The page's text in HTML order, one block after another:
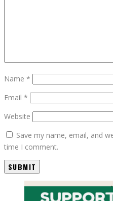
Name *
Email *
Website
Save my name, email, and
time I comment.